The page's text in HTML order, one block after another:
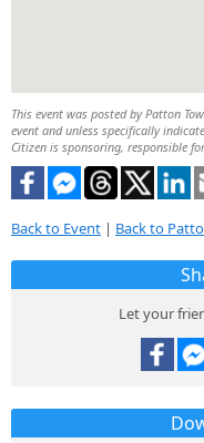
This event was posted by Patton
event and unless specifically
Citizen is sponsoring, responsible
Back to Event | Back to
Let your